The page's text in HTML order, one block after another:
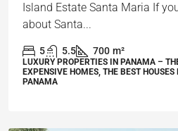
Island Estate Santa Maria If
about Santa...
5 5.5 700 m²
LUXURY PROPERTIES IN PANAMA –
EXPENSIVE HOMES, THE BEST
PANAMA